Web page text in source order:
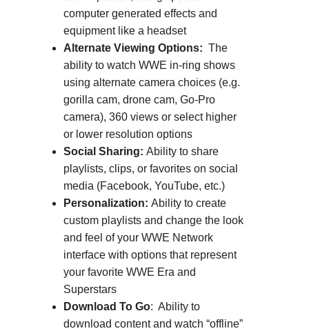
computer generated effects and
equipment like a headset
Alternate Viewing Options: The
ability to watch WWE in-ring shows
using alternate camera choices (e.g.
gorilla cam, drone cam, Go-Pro
camera), 360 views or select higher
or lower resolution options
Social Sharing: Ability to share
playlists, clips, or favorites on social
media (Facebook, YouTube, etc.)
Personalization: Ability to create
custom playlists and change the look
and feel of your WWE Network
interface with options that represent
your favorite WWE Era and
Superstars
Download To Go: Ability to
download content and watch “offline”